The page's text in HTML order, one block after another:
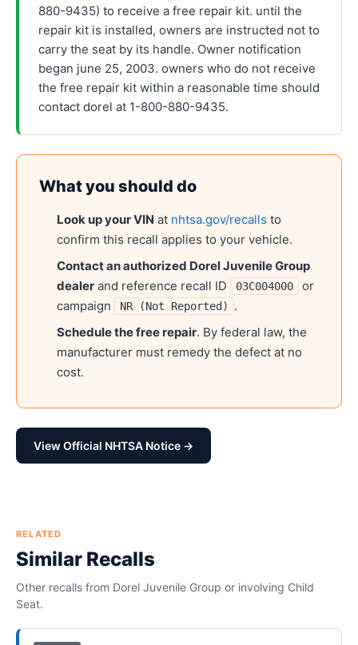
880-9435) to receive a free repair kit. until the
repair kit is installed, owners are instructed not to
carry the seat by its handle. Owner notification
began june 25, 2003. owners who do not receive
the free repair kit within a reasonable time should
contact dorel at 1-800-880-9435.
What you should do
Look up your VIN at nhtsa.gov/recalls to
confirm this recall applies to your vehicle.
Contact an authorized Dorel Juvenile Group
dealer and reference recall ID 03C004000
or
campaign
NR (Not Reported)
.
Schedule the free repair. By federal law, the
manufacturer must remedy the defect at no
cost.
View Official NHTSA Notice →
RELATED
Similar Recalls
Other recalls from Dorel Juvenile Group or involving Child
Seat.